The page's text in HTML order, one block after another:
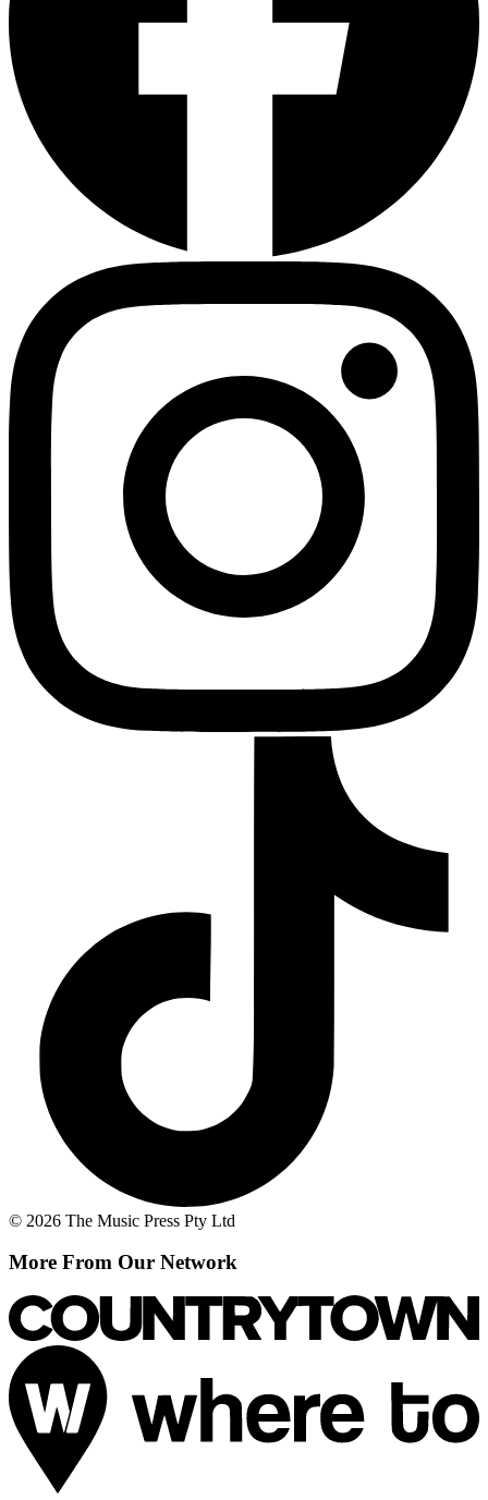
© 2026 The Music Press Pty Ltd
More From Our Network